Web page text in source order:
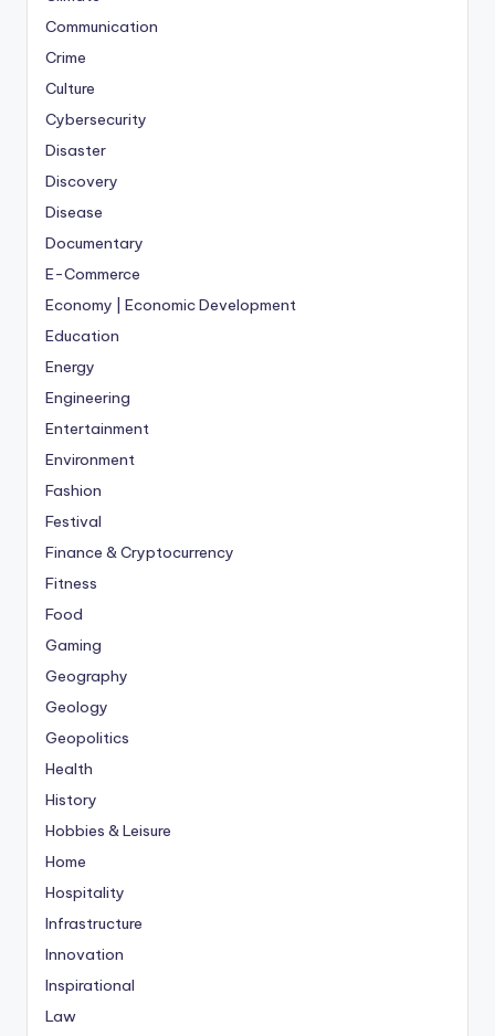
Communication
Crime
Culture
Cybersecurity
Disaster
Discovery
Disease
Documentary
E-Commerce
Economy | Economic Development
Education
Energy
Engineering
Entertainment
Environment
Fashion
Festival
Finance & Cryptocurrency
Fitness
Food
Gaming
Geography
Geology
Geopolitics
Health
History
Hobbies & Leisure
Home
Hospitality
Infrastructure
Innovation
Inspirational
Law